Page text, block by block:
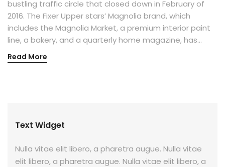
bustling traffic circle that closed down in February of
2016. The Fixer Upper stars’ Magnolia brand, which
includes the Magnolia Market, a premium interior paint
line, a bakery, and a quarterly home magazine, has…
Read More
Text Widget
Nulla vitae elit libero, a pharetra augue. Nulla vitae
elit libero, a pharetra augue. Nulla vitae elit libero, a